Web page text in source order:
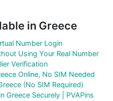
in Greece
Number Login
Using Your Real Number
Verification
Online, No SIM Needed
(No SIM Required)
Greece Securely | PVAPins